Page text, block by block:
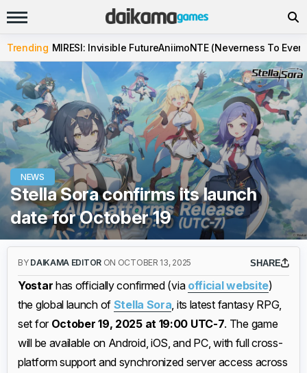
Trending MIRESI: Invisible FutureAniimoNTE (Neverness To
NEWS
Stella Sora confirms its launch
date for October 19
BY DAIKAMA EDITOR ON OCTOBER 13, 2025 SHARE
Yostar has officially confirmed (via official website)
the global launch of Stella Sora, its latest fantasy RPG,
set for October 19, 2025 at 19:00 UTC-7. The game
will be available on Android, iOS, and PC, with full cross-
platform support and synchronized server access across